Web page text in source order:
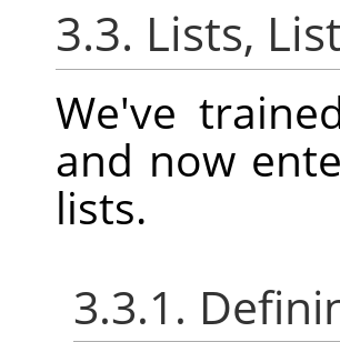
3.3. Lists,
We've
and now
lists.
3.3.1.